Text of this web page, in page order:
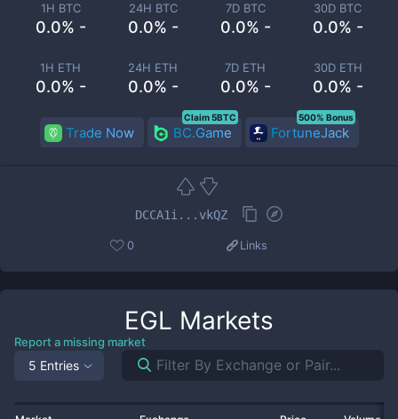
1H BTC
0.0% -
24H BTC
0.0% -
7D BTC
0.0% -
30D BTC
0.0% -
1H ETH
0.0% -
24H ETH
0.0% -
7D ETH
0.0% -
30D ETH
0.0% -
Trade Now BC.Game
Claim 5BTC
FortuneJack
500% Bonus
DCCA1i...vkQZ
0 Links
EGL Markets
Report a missing market
5 Entries